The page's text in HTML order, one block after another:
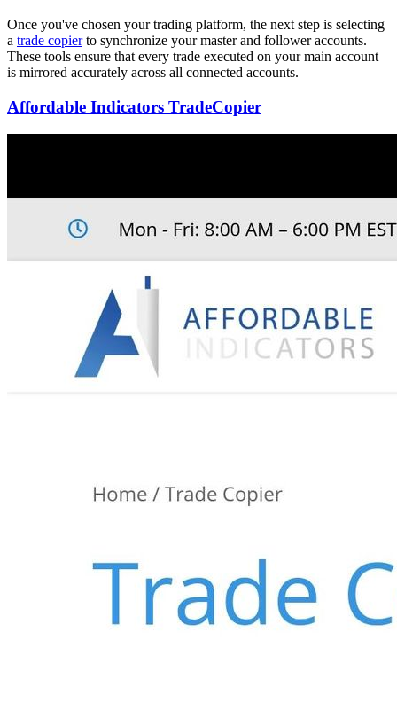
Once you've chosen your trading platform, the next step is selecting
a trade copierto synchronize your master and follower accounts.
These tools ensure that every trade executed on your main account
is mirrored accurately across all connected accounts.
Affordable Indicators TradeCopier